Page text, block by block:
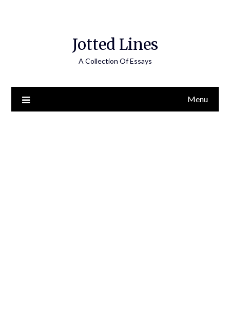
Jotted Lines
A Collection Of Essays
Menu